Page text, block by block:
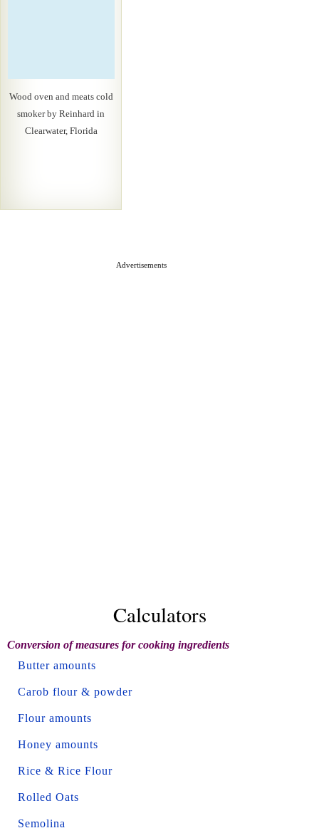
Wood oven and meats cold
smoker by Reinhard in
Clearwater, Florida
Advertisements
Calculators
Conversion of measures for cooking ingredients
Butter amounts
Carob flour & powder
Flour amounts
Honey amounts
Rice & Rice Flour
Rolled Oats
Semolina